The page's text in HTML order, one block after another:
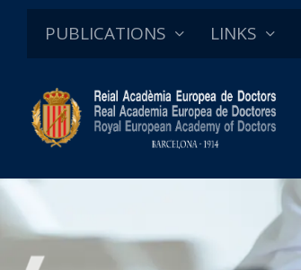
PUBLICATIONS LINKS